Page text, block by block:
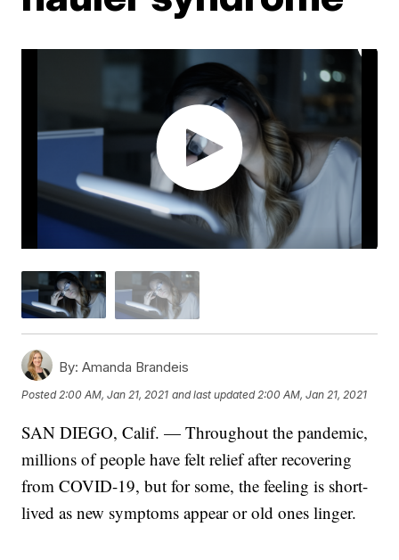
By: Amanda Brandeis
Posted2:00 AM, Jan 21, 2021 and last updated 2:00 AM, Jan 21, 2021
SAN DIEGO, Calif. — Throughout the pandemic,
millions of people have felt relief after recovering
from COVID-19, but for some, the feeling is short-
lived as new symptoms appear or old ones linger.